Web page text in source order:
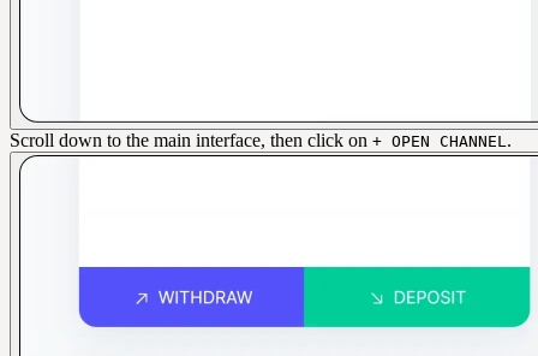
Scroll down to the main interface, then click on + OPEN CHANNEL.